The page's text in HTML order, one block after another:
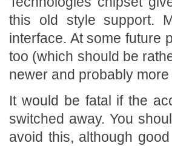
this old style support.
interface. At some future
too (which should be
newer and probably
It would be fatal if the
switched away. You
avoid this, although